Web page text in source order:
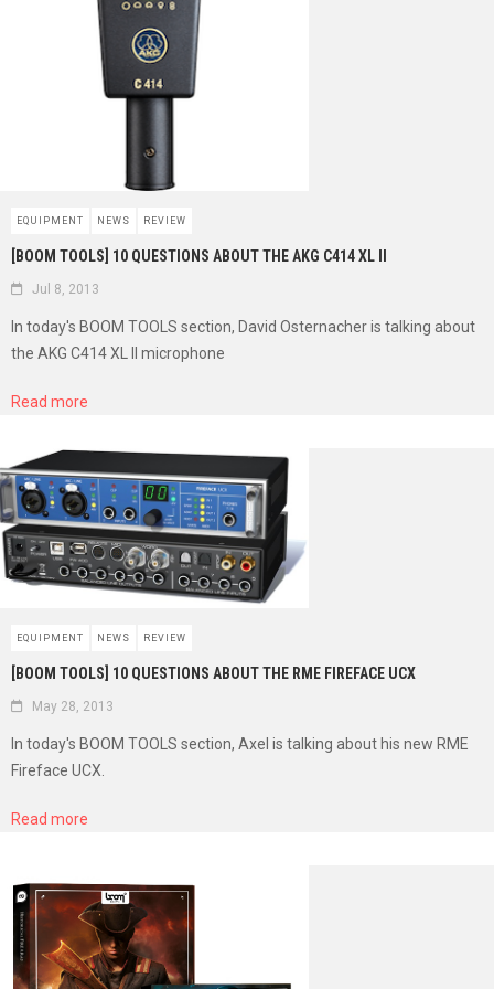
EQUIPMENT NEWS REVIEW
[BOOM TOOLS] 10 QUESTIONS ABOUT THE AKG C414 XL II
Jul 8, 2013
In today's BOOM TOOLS section, David Osternacher is talking about
the AKG C414 XL II microphone
Read more
EQUIPMENT NEWS REVIEW
[BOOM TOOLS] 10 QUESTIONS ABOUT THE RME FIREFACE UCX
May 28, 2013
In today's BOOM TOOLS section, Axel is talking about his new RME
Fireface UCX.
Read more